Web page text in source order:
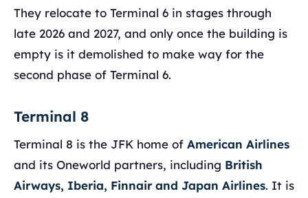
They relocate to Terminal 6 in stages through
late 2026 and 2027, and only once the building is
empty is it demolished to make way for the
second phase of Terminal 6.
Terminal 8
Terminal 8 is the JFK home of American Airlines
and its Oneworld partners, including British
Airways, Iberia, Finnair and Japan Airlines. It is